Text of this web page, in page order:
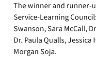
The winner and runner-
Service-Learning
Swanson, Sara McCall,
Dr. Paula Qualls,
Morgan Soja.